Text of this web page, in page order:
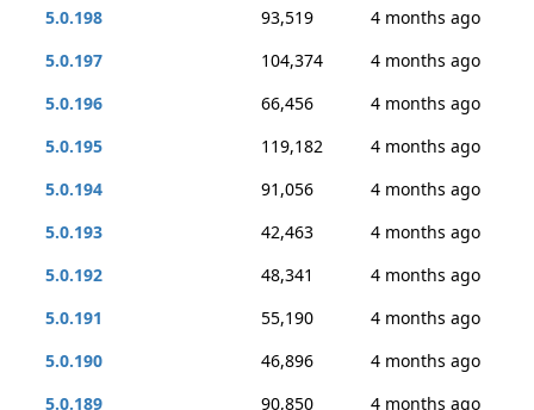
5.0.198
93,519
4 months ago
5.0.197
104,374
4 months ago
5.0.196
66,456
4 months ago
5.0.195
119,182
4 months ago
5.0.194
91,056
4 months ago
5.0.193
42,463
4 months ago
5.0.192
48,341
4 months ago
5.0.191
55,190
4 months ago
5.0.190
46,896
4 months ago
5.0.189
90,850
4 months ago